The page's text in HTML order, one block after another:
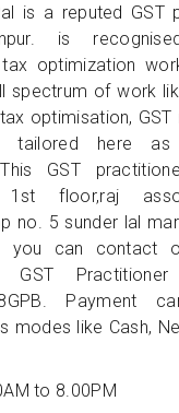
is a reputed GST
is
optimization
spectrum of work
tax optimisation,
tailored here
This GST
floor,raj
no. 5 sunder lal
you can contact
GST
Payment
modes like Cash,
to 8.00PM